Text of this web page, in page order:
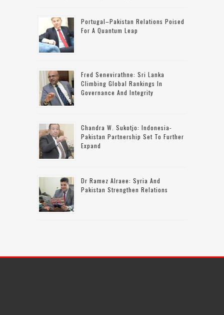
Portugal–Pakistan Relations Poised
For A Quantum Leap
Fred Senevirathne: Sri Lanka
Climbing Global Rankings In
Governance And Integrity
Chandra W. Sukotjo: Indonesia-
Pakistan Partnership Set To Further
Expand
Dr Ramez Alraee: Syria And
Pakistan Strengthen Relations